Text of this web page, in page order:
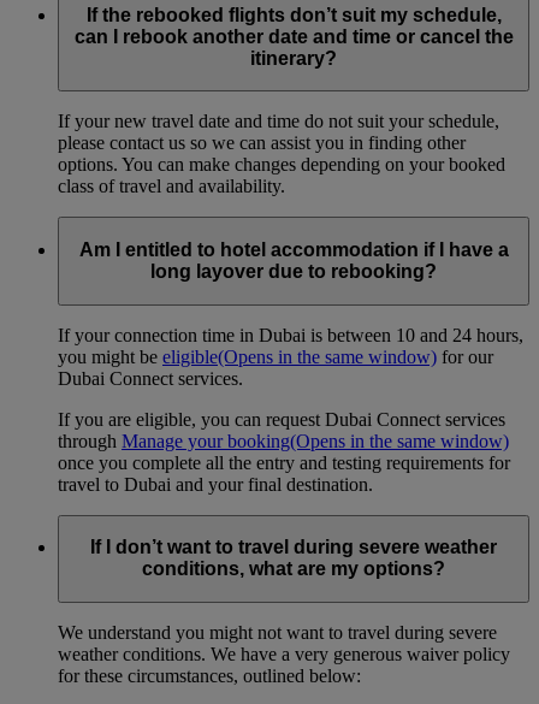
If the rebooked flights don’t suit my schedule,
can I rebook another date and time or cancel the
itinerary?
If your new travel date and time do not suit your schedule,
please contact us so we can assist you in finding other
options. You can make changes depending on your booked
class of travel and availability.
Am I entitled to hotel accommodation if I have a
long layover due to rebooking?
If your connection time in Dubai is between 10 and 24 hours,
you might be eligible(Opens in the same window) for our
Dubai Connect services.
If you are eligible, you can request Dubai Connect services
through Manage your booking(Opens in the same window)
once you complete all the entry and testing requirements for
travel to Dubai and your final destination.
If I don’t want to travel during severe weather
conditions, what are my options?
We understand you might not want to travel during severe
weather conditions. We have a very generous waiver policy
for these circumstances, outlined below: